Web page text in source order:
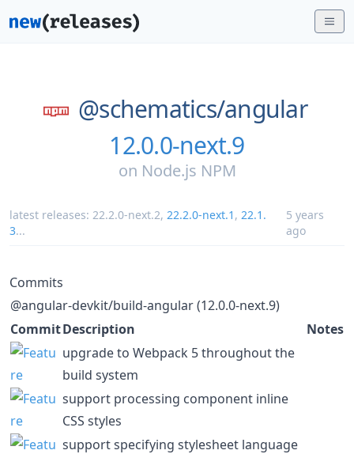
@schematics/angular
12.0.0-next.9
on Node.js NPM
latest releases: 22.2.0-next.2, 22.2.0-next.1 , 22.1.
3...
5 years
ago
Commits
@angular-devkit/build-angular (12.0.0-next.9)
CommitDescription
Notes
upgrade to Webpack 5 throughout the
build system
support processing component inline
CSS styles
support specifying stylesheet language